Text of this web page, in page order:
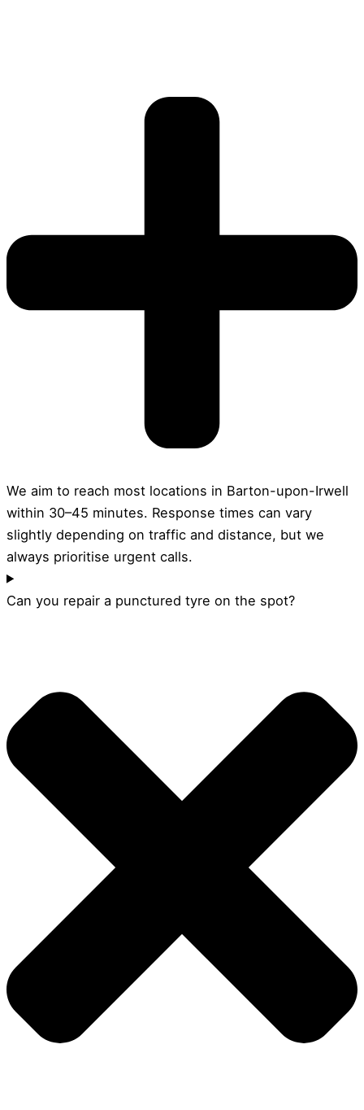
We aim to reach most locations in Barton-upon-Irwell
within 30–45 minutes. Response times can vary
slightly depending on traffic and distance, but we
always prioritise urgent calls.
Can you repair a punctured tyre on the spot?